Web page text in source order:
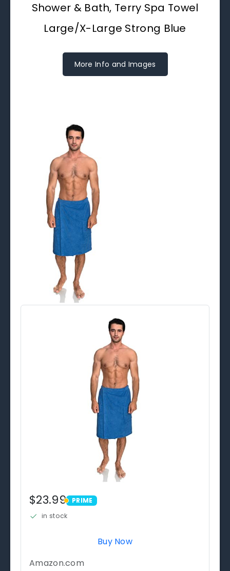
Shower & Bath, Terry Spa Towel
Large/X-Large Strong Blue
More Info and Images
$23.99 PRIME
PRIME
in stock
Buy Now
Amazon.com